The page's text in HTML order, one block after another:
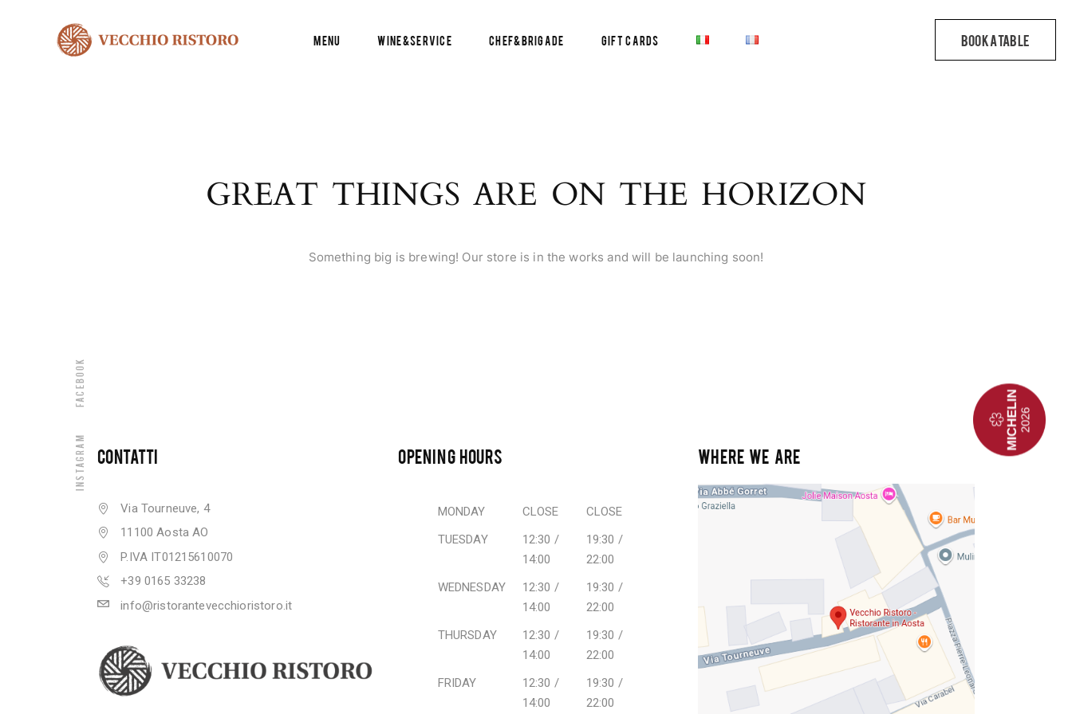
Menu Wine&Service Chef&Brigade Gift Cards
Instagram
Facebook
GREAT THINGS ARE ON THE HORIZON
Something big is brewing! Our store is in the works and will be launching soon!
CONTATTI
Via Tourneuve, 4
11100 Aosta AO
P.IVA IT01215610070
+39 0165 33238
info@ristorantevecchioristoro.it
OPENING HOURS
MONDAY CLOSE
CLOSE
TUESDAY
12:30 /
14:00
19:30 /
22:00
WEDNESDAY
12:30 /
14:00
19:30 /
22:00
THURSDAY
12:30 /
14:00
19:30 /
22:00
FRIDAY
12:30 /
14:00
19:30 /
22:00
WHERE WE ARE